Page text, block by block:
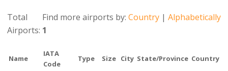
Find more airports by:Country |Alphabetically
Total
Airports: 1
Name
IATA
Code
Type Size City State/Province Country